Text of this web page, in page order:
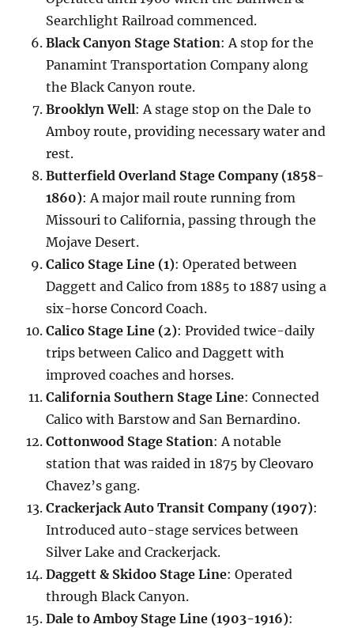
Searchlight Railroad commenced.
Black Canyon Stage Station: A stop for the
Panamint Transportation Company along
the Black Canyon route.
Brooklyn Well: A stage stop on the Dale to
Amboy route, providing necessary water and
rest.
Butterfield Overland Stage Company (1858-
1860): A major mail route running from
Missouri to California, passing through the
Mojave Desert.
Calico Stage Line (1): Operated between
Daggett and Calico from 1885 to 1887 using a
six-horse Concord Coach.
Calico Stage Line (2): Provided twice-daily
trips between Calico and Daggett with
improved coaches and horses.
California Southern Stage Line: Connected
Calico with Barstow and San Bernardino.
Cottonwood Stage Station: A notable
station that was raided in 1875 by Cleovaro
Chavez’s gang.
Crackerjack Auto Transit Company (1907):
Introduced auto-stage services between
Silver Lake and Crackerjack.
Daggett & Skidoo Stage Line: Operated
through Black Canyon.
Dale to Amboy Stage Line (1903-1916):